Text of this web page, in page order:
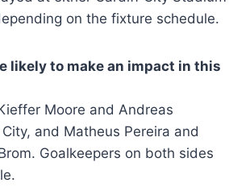
on the fixture schedule.
likely to make an impact in this
Moore and Andreas
and Matheus Pereira and
Goalkeepers on both sides